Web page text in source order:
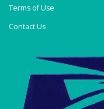
Terms of Use
Contact Us